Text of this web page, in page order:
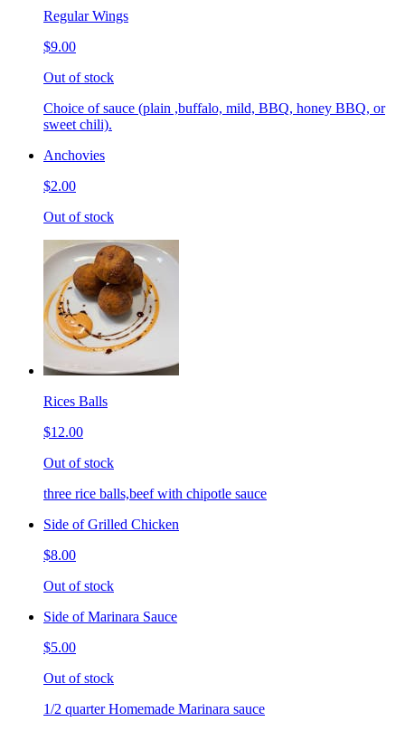
Regular Wings
$9.00
Out of stock
Choice of sauce (plain ,buffalo, mild, BBQ, honey BBQ, or
sweet chili).
Anchovies
$2.00
Out of stock
Rices Balls
$12.00
Out of stock
three rice balls,beef with chipotle sauce
Side of Grilled Chicken
$8.00
Out of stock
Side of Marinara Sauce
$5.00
Out of stock
1/2 quarter Homemade Marinara sauce